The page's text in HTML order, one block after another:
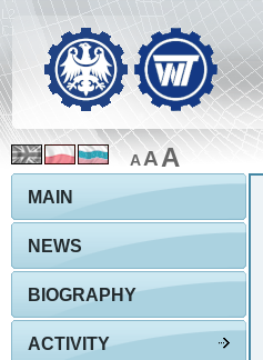
AAA
MAIN
NEWS
BIOGRAPHY
ACTIVITY